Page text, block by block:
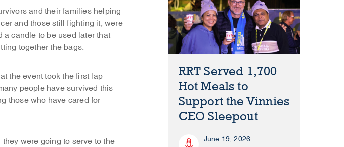
and their families helping
and those still fighting it, were
candle to be used later that
together the bags.
the event took the first lap
people have survived this
those who have cared for
were going to serve to the
RRT Served 1,700
Hot Meals to
Support the Vinnies
CEO Sleepout
June 19, 2026